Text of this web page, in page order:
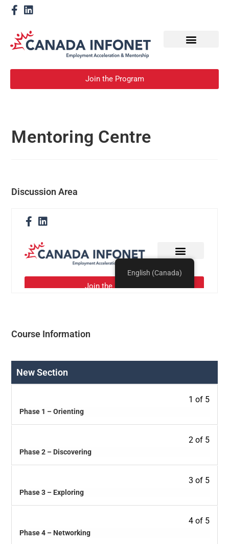
Join the Program
Mentoring Centre
Discussion Area
Course Information
New Section
1 of 5
Phase 1 – Orienting
2 of 5
Phase 2 – Discovering
3 of 5
Phase 3 – Exploring
4 of 5
Phase 4 – Networking